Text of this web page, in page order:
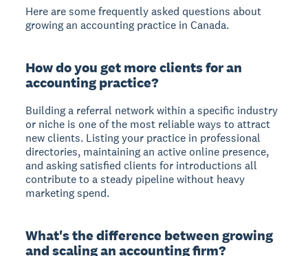
Here are some frequently asked questions about
growing an accounting practice in Canada.
How do you get more clients for an
accounting practice?
Building a referral network within a specific industry
or niche is one of the most reliable ways to attract
new clients. Listing your practice in professional
directories, maintaining an active online presence,
and asking satisfied clients for introductions all
contribute to a steady pipeline without heavy
marketing spend.
What's the difference between growing
and scaling an accounting firm?